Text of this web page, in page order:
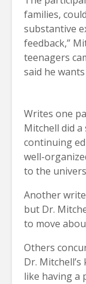
families,
substantive
feedback,”
teenagers
said he
Writes one
Mitchell did
continuing
well-
to the
Another
but Dr.
to move
Others
Dr.
like having a